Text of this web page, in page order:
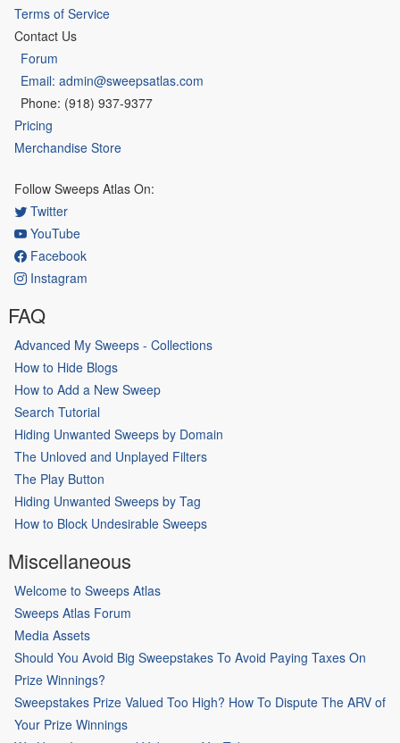
Terms of Service
Contact Us
Forum
Email: admin@sweepsatlas.com
Phone: (918) 937-9377
Pricing
Merchandise Store
Follow Sweeps Atlas On:
Twitter
YouTube
Facebook
Instagram
FAQ
Advanced My Sweeps - Collections
How to Hide Blogs
How to Add a New Sweep
Search Tutorial
Hiding Unwanted Sweeps by Domain
The Unloved and Unplayed Filters
The Play Button
Hiding Unwanted Sweeps by Tag
How to Block Undesirable Sweeps
Miscellaneous
Welcome to Sweeps Atlas
Sweeps Atlas Forum
Media Assets
Should You Avoid Big Sweepstakes To Avoid Paying Taxes On
Prize Winnings?
Sweepstakes Prize Valued Too High? How To Dispute The ARV of
Your Prize Winnings